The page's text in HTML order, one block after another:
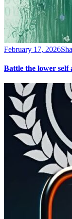
February 17, 2026
Battle the lower self